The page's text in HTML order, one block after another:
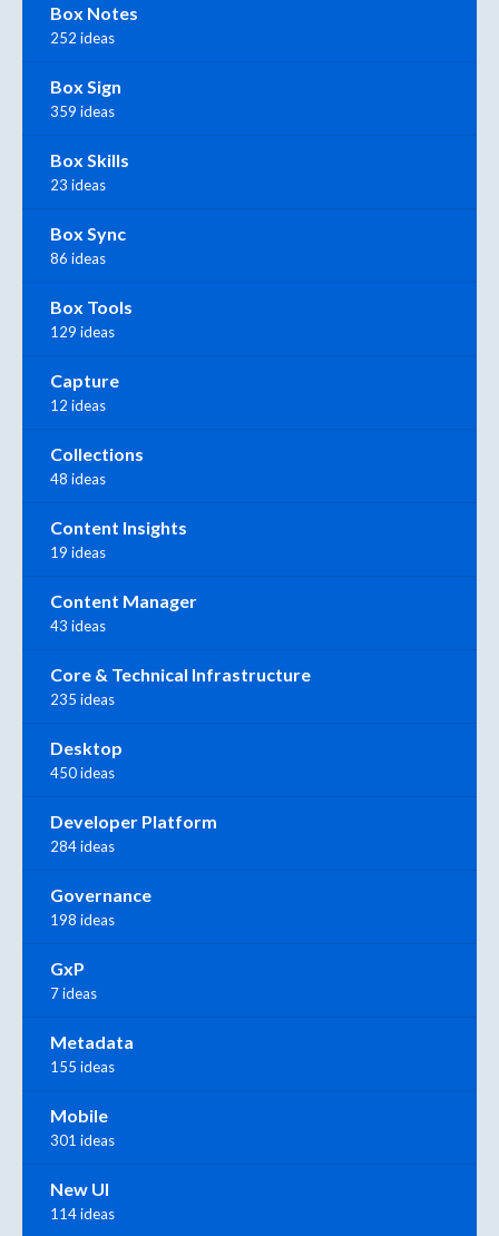
Box Notes
252 ideas
Box Sign
359 ideas
Box Skills
23 ideas
Box Sync
86 ideas
Box Tools
129 ideas
Capture
12 ideas
Collections
48 ideas
Content Insights
19 ideas
Content Manager
43 ideas
Core & Technical Infrastructure
235 ideas
Desktop
450 ideas
Developer Platform
284 ideas
Governance
198 ideas
GxP
7 ideas
Metadata
155 ideas
Mobile
301 ideas
New UI
114 ideas